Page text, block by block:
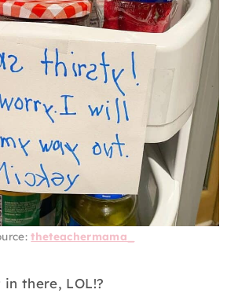
theteachermama_
there, LOL!?